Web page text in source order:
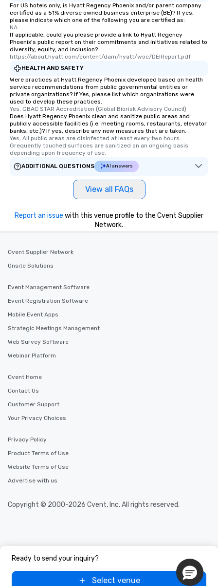
For US hotels only, is Hyatt Regency Phoenix and/or parent company
certified as a 51% diverse owned business enterprise (BE)? If yes,
please indicate which one of the following you are certified as:
NA
If applicable, could you please provide a link to Hyatt Regency
Phoenix's public report on their commitments and initiatives related to
diversity, equity, and inclusion?
https://about.hyatt.com/content/dam/hyatt/woc/DEIReport.pdf
HEALTH AND SAFETY
Were practices at Hyatt Regency Phoenix developed based on health
service recommendations from public governmental entities or
private organizations? If Yes, please list which organizations were
used to develop these practices.
Yes, GBAC STAR Accreditation (Global Biorisk Advisory Council)
Does Hyatt Regency Phoenix clean and sanitize public areas and
publicly accessible facilities (i.e. meeting rooms, restaurants, elevator
banks, etc.)? If yes, describe any new measures that are taken.
Yes, All public areas are disinfected at least every two hours.
Grequently touched surfaces are sanitized on an ongoing basis
depending upon frequency of use.
ADDITIONAL QUESTIONS
AI answers
View all FAQs
Ready to send your inquiry?
Select venue
Report an issue with this venue profile to the Cvent Supplier
Network.
Cvent Supplier Network
Onsite Solutions
Event Management Software
Event Registration Software
Mobile Event Apps
Strategic Meetings Management
Web Survey Software
Webinar Platform
Cvent Home
Contact Us
Customer Support
Your Privacy Choices
Privacy Policy
Product Terms of Use
Website Terms of Use
Advertise with us
Copyright © 2000-2026 Cvent, Inc. All rights reserved.